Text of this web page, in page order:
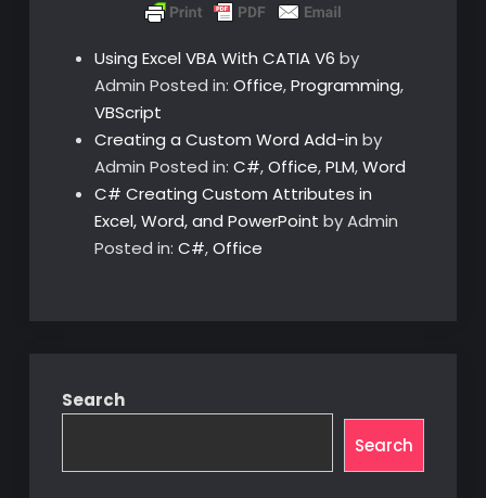
Using Excel VBA With CATIA V6 by
Admin Posted in: Office,Programming,
VBScript
Creating a Custom Word Add-in by
Admin Posted in: C#,Office,PLM,Word
C# Creating Custom Attributes in
Excel, Word, and PowerPoint by Admin
Posted in: C#,Office
Search
Search